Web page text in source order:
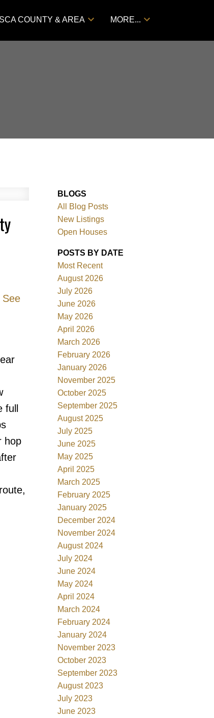
COUNTY & AREA MORE...
ACTIVE
See
hop
BLOGS
All Blog Posts
New Listings
Open Houses
POSTS BY DATE
Most Recent
August 2026
July 2026
June 2026
May 2026
April 2026
March 2026
February 2026
January 2026
November 2025
October 2025
September 2025
August 2025
July 2025
June 2025
May 2025
April 2025
March 2025
February 2025
January 2025
December 2024
November 2024
August 2024
July 2024
June 2024
May 2024
April 2024
March 2024
February 2024
January 2024
November 2023
October 2023
September 2023
August 2023
July 2023
June 2023